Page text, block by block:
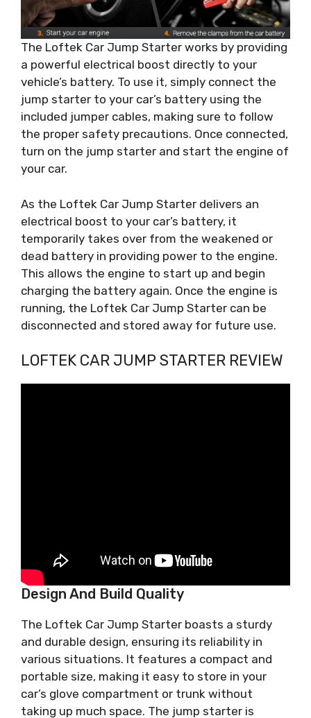
The Loftek Car Jump Starter works by providing
a powerful electrical boost directly to your
vehicle’s battery. To use it, simply connect the
jump starter to your car’s battery using the
included jumper cables, making sure to follow
the proper safety precautions. Once connected,
turn on the jump starter and start the engine of
your car.
As the Loftek Car Jump Starter delivers an
electrical boost to your car’s battery, it
temporarily takes over from the weakened or
dead battery in providing power to the engine.
This allows the engine to start up and begin
charging the battery again. Once the engine is
running, the Loftek Car Jump Starter can be
disconnected and stored away for future use.
LOFTEK CAR JUMP STARTER REVIEW
Design And Build Quality
The Loftek Car Jump Starter boasts a sturdy
and durable design, ensuring its reliability in
various situations. It features a compact and
portable size, making it easy to store in your
car’s glove compartment or trunk without
taking up much space. The jump starter is